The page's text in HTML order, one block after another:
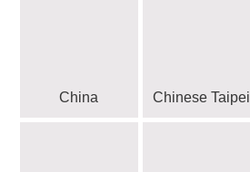
China Chinese Taipei